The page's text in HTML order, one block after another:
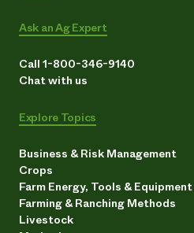
Ask an Ag Expert
Call 1-800-346-9140
Chat with us
Explore Topics
Business & Risk Management
Crops
Farm Energy, Tools & Equipment
Farming & Ranching Methods
Livestock